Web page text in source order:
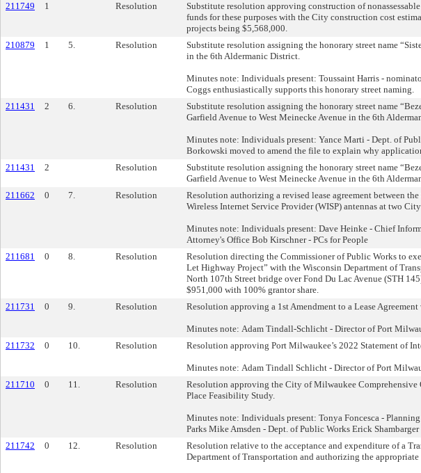
211749 1 Resolution
Substitute resolution approving construction of
funds for these purposes with the City construction cost
projects being $5,568,000.
210879 1 5. Resolution
Substitute resolution assigning the honorary street name
in the 6th Aldermanic District.
Minutes note: Individuals present: Toussaint Harris -
Coggs enthusiastically supports this honorary street naming.
211431 2 6. Resolution
Substitute resolution assigning the honorary street name
Garfield Avenue to West Meinecke Avenue in the 6th
Minutes note: Individuals present: Yance Marti - Dept. of
Borkowski moved to amend the file to explain why
211431 2 Resolution
Substitute resolution assigning the honorary street name
Garfield Avenue to West Meinecke Avenue in the 6th
211662 0 7. Resolution
Resolution authorizing a revised lease agreement between
Wireless Internet Service Provider (WISP) antennas at two
Minutes note: Individuals present: Dave Heinke - Chief
Attorney's Office Bob Kirschner - PCs for People
211681 0 8. Resolution
Resolution directing the Commissioner of Public Works to
Let Highway Project” with the Wisconsin Department of
North 107th Street bridge over Fond Du Lac Avenue (STH
$951,000 with 100% grantor share.
211731 0 9. Resolution Resolution approving a 1st Amendment to a Lease
Minutes note: Adam Tindall-Schlicht - Director of Port
211732 0 10. Resolution Resolution approving Port Milwaukee’s 2022 Statement of
Minutes note: Adam Tindall Schlicht - Director of Port
211710 0 11. Resolution
Resolution approving the City of Milwaukee
Place Feasibility Study.
Minutes note: Individuals present: Tonya Foncesca -
Parks Mike Amsden - Dept. of Public Works Erick
211742 0 12. Resolution
Resolution relative to the acceptance and expenditure of a
Department of Transportation and authorizing the